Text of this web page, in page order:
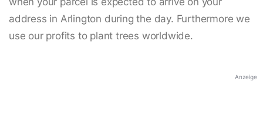
address in Arlington during the day. Furthermore we
use our profits to plant trees worldwide.
Anzeige